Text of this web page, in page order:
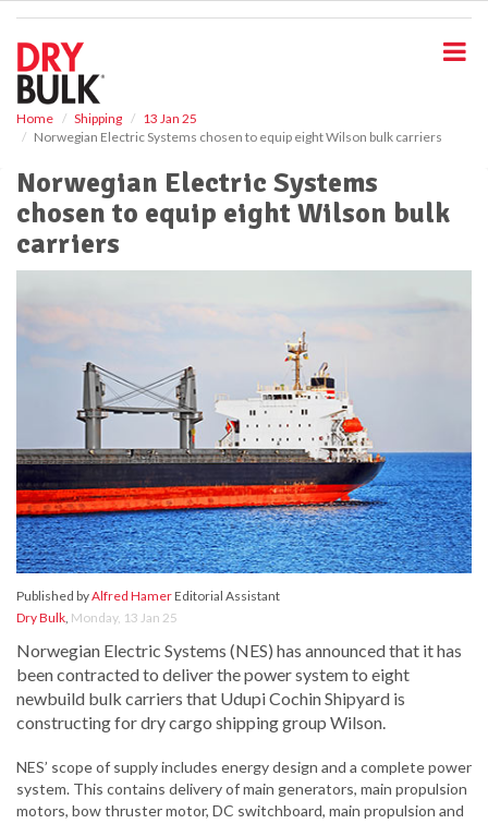
Home Shipping
13 Jan 25
Norwegian Electric Systems chosen to equip eight Wilson bulk carriers
Norwegian Electric Systems
chosen to equip eight Wilson bulk
carriers
Published byAlfred HamerEditorial Assistant
Dry Bulk, Monday, 13 Jan 25
Norwegian Electric Systems (NES) has announced that it has
been contracted to deliver the power system to eight
newbuild bulk carriers that Udupi Cochin Shipyard is
constructing for dry cargo shipping group Wilson.
NES’ scope of supply includes energy design and a complete power
system. This contains delivery of main generators, main propulsion
motors, bow thruster motor, DC switchboard, main propulsion and